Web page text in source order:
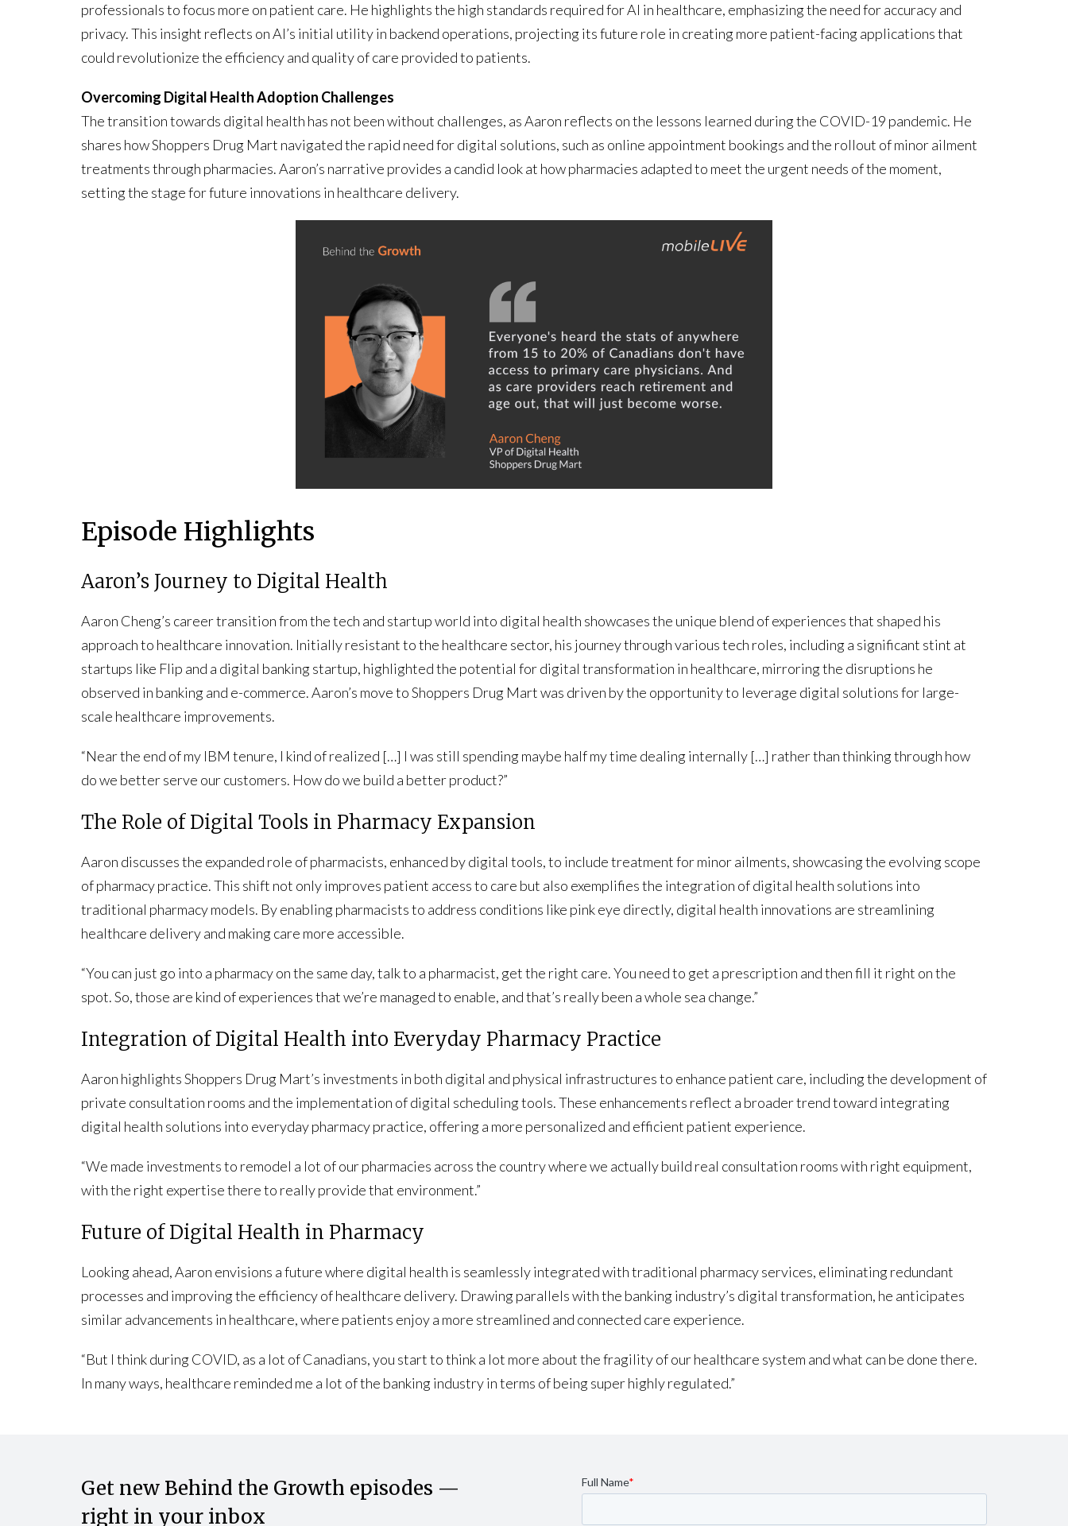
professionals to focus more on patient care. He highlights the high standards required for AI in healthcare, emphasizing the need for accuracy and
privacy. This insight reflects on AI’s initial utility in backend operations, projecting its future role in creating more patient-facing applications that
could revolutionize the efficiency and quality of care provided to patients.
Overcoming Digital Health Adoption Challenges
The transition towards digital health has not been without challenges, as Aaron reflects on the lessons learned during the COVID-19 pandemic. He
shares how Shoppers Drug Mart navigated the rapid need for digital solutions, such as online appointment bookings and the rollout of minor ailment
treatments through pharmacies. Aaron’s narrative provides a candid look at how pharmacies adapted to meet the urgent needs of the moment,
setting the stage for future innovations in healthcare delivery.
Episode Highlights
Aaron’s Journey to Digital Health
Aaron Cheng’s career transition from the tech and startup world into digital health showcases the unique blend of experiences that shaped his
approach to healthcare innovation. Initially resistant to the healthcare sector, his journey through various tech roles, including a significant stint at
startups like Flip and a digital banking startup, highlighted the potential for digital transformation in healthcare, mirroring the disruptions he
observed in banking and e-commerce. Aaron’s move to Shoppers Drug Mart was driven by the opportunity to leverage digital solutions for large-
scale healthcare improvements.
“Near the end of my IBM tenure, I kind of realized […] I was still spending maybe half my time dealing internally […] rather than thinking through how
do we better serve our customers. How do we build a better product?”
The Role of Digital Tools in Pharmacy Expansion
Aaron discusses the expanded role of pharmacists, enhanced by digital tools, to include treatment for minor ailments, showcasing the evolving scope
of pharmacy practice. This shift not only improves patient access to care but also exemplifies the integration of digital health solutions into
traditional pharmacy models. By enabling pharmacists to address conditions like pink eye directly, digital health innovations are streamlining
healthcare delivery and making care more accessible.
“You can just go into a pharmacy on the same day, talk to a pharmacist, get the right care. You need to get a prescription and then fill it right on the
spot. So, those are kind of experiences that we’re managed to enable, and that’s really been a whole sea change.”
Integration of Digital Health into Everyday Pharmacy Practice
Aaron highlights Shoppers Drug Mart’s investments in both digital and physical infrastructures to enhance patient care, including the development of
private consultation rooms and the implementation of digital scheduling tools. These enhancements reflect a broader trend toward integrating
digital health solutions into everyday pharmacy practice, offering a more personalized and efficient patient experience.
“We made investments to remodel a lot of our pharmacies across the country where we actually build real consultation rooms with right equipment,
with the right expertise there to really provide that environment.”
Future of Digital Health in Pharmacy
Looking ahead, Aaron envisions a future where digital health is seamlessly integrated with traditional pharmacy services, eliminating redundant
processes and improving the efficiency of healthcare delivery. Drawing parallels with the banking industry’s digital transformation, he anticipates
similar advancements in healthcare, where patients enjoy a more streamlined and connected care experience.
“But I think during COVID, as a lot of Canadians, you start to think a lot more about the fragility of our healthcare system and what can be done there.
In many ways, healthcare reminded me a lot of the banking industry in terms of being super highly regulated.”
Get new Behind the Growth episodes —
right in your inbox